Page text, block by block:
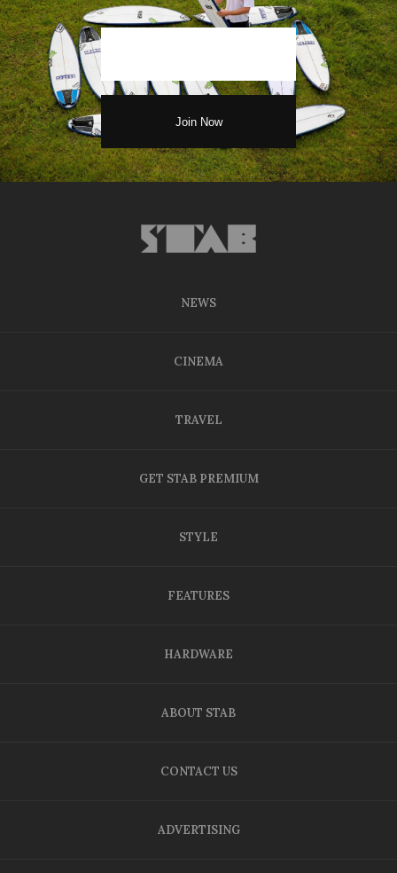
NEWS
CINEMA
TRAVEL
GET STAB PREMIUM
STYLE
FEATURES
HARDWARE
ABOUT STAB
CONTACT US
ADVERTISING